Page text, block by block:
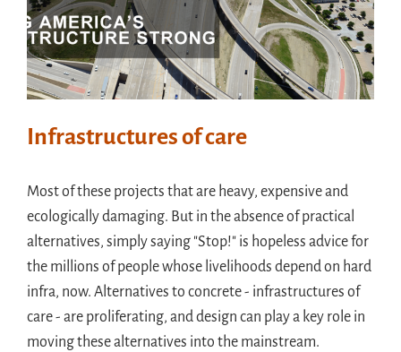
Infrastructures of care
Most of these projects that are heavy, expensive and
ecologically damaging. But in the absence of practical
alternatives, simply saying "Stop!" is hopeless advice for
the millions of people whose livelihoods depend on hard
infra, now. Alternatives to concrete - infrastructures of
care - are proliferating, and design can play a key role in
moving these alternatives into the mainstream.